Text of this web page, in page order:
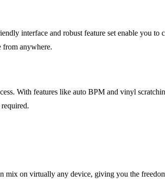
interface and robust feature set enable you
from anywhere.
With features like auto BPM and vinyl
on virtually any device, giving you the